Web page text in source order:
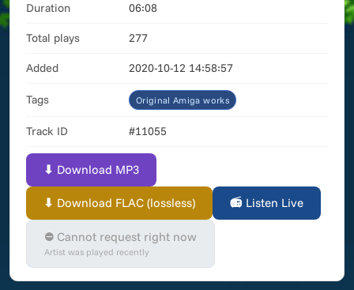
Duration 06:08
Total plays 277
Added 2020-10-12 14:58:57
Tags Original Amiga works
Track ID #11055
⬇ Download MP3
⬇ Download FLAC (lossless) 📻 Listen Live
⛔ Cannot request right now
Artist was played recently